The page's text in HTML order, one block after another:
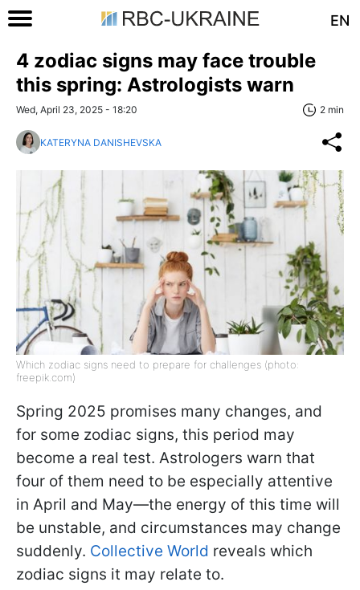
EN
4 zodiac signs may face trouble
this spring: Astrologists warn
Wed, April 23, 2025 - 18:20 2 min
KATERYNA DANISHEVSKA
Which zodiac signs need to prepare for challenges (photo:
freepik.com)
Spring 2025 promises many changes, and
for some zodiac signs, this period may
become a real test. Astrologers warn that
four of them need to be especially attentive
in April and May—the energy of this time will
be unstable, and circumstances may change
suddenly. Collective World reveals which
zodiac signs it may relate to.